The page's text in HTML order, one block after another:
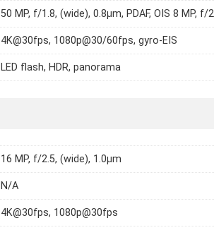
50 MP, f/1.8, (wide), 0.8µm, PDAF, OIS 8 MP,
4K@30fps, 1080p@30/60fps, gyro-EIS
LED flash, HDR, panorama
16 MP, f/2.5, (wide), 1.0µm
N/A
4K@30fps, 1080p@30fps